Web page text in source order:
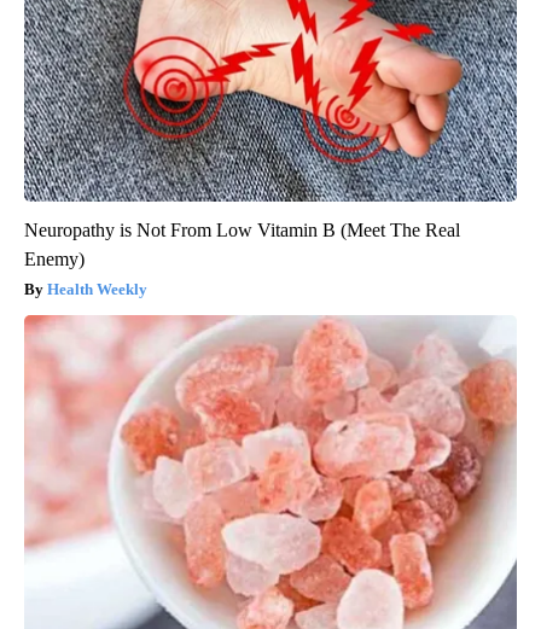
Neuropathy is Not From Low Vitamin B (Meet The Real
Enemy)
Health Weekly